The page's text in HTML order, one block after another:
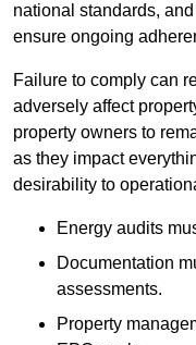
national standards,
ensure ongoing
Failure to comply can
adversely affect
property owners to
as they impact
desirability to
Energy audits
Documentation
assessments.
Property